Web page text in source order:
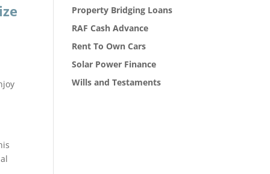
Property Bridging Loans
RAF Cash Advance
Rent To Own Cars
Solar Power Finance
Wills and Testaments